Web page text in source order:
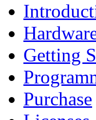
Getting
Purchase